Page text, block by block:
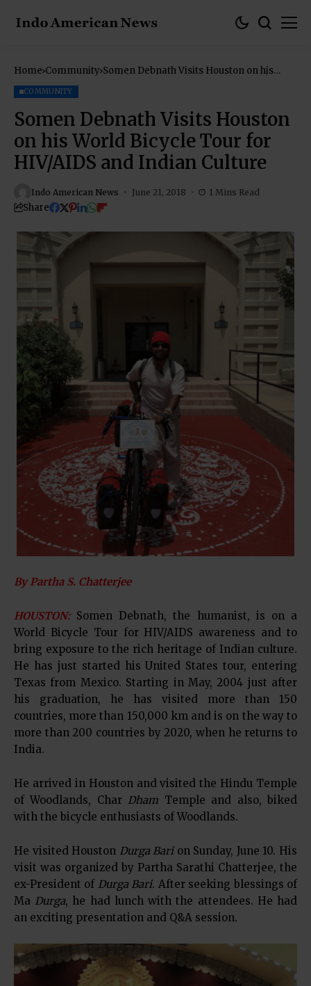
Home Community Somen Debnath Visits Houston on his
COMMUNITY
Somen Debnath Visits Houston
on his World Bicycle Tour for
HIV/AIDS and Indian Culture
Indo American News June 21, 2018 1 Mins Read
Share
By Partha S. Chatterjee
HOUSTON:Somen Debnath, the humanist, is on a
World Bicycle Tour for HIV/AIDS awareness and to
bring exposure to the rich heritage of Indian culture.
He has just started his United States tour, entering
Texas from Mexico. Starting in May, 2004 just after
his graduation, he has visited more than 150
countries, more than 150,000 km and is on the way to
more than 200 countries by 2020, when he returns to
India.
He arrived in Houston and visited the Hindu Temple
of Woodlands, Char Dham Temple and also, biked
with the bicycle enthusiasts of Woodlands.
He visited Houston Durga Barion Sunday, June 10. His
visit was organized by Partha Sarathi Chatterjee, the
ex-President ofDurga Bari. After seeking blessings of
Ma Durga, he had lunch with the attendees. He had
an exciting presentation and Q&A session.